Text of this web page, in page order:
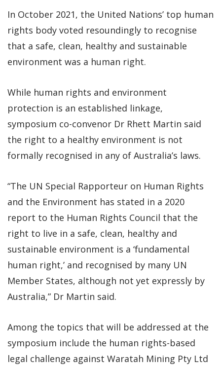
In October 2021, the United Nations’ top human
rights body voted resoundingly to recognise
that a safe, clean, healthy and sustainable
environment was a human right.
While human rights and environment
protection is an established linkage,
symposium co-convenor Dr Rhett Martin said
the right to a healthy environment is not
formally recognised in any of Australia’s laws.
“The UN Special Rapporteur on Human Rights
and the Environment has stated in a 2020
report to the Human Rights Council that the
right to live in a safe, clean, healthy and
sustainable environment is a ‘fundamental
human right,’ and recognised by many UN
Member States, although not yet expressly by
Australia,” Dr Martin said.
Among the topics that will be addressed at the
symposium include the human rights-based
legal challenge against Waratah Mining Pty Ltd